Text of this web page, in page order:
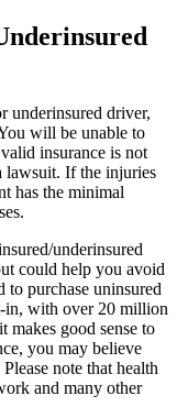
underinsured driver,
will be unable to
insurance is not
lawsuit. If the injuries
has the minimal
underinsured
could help you avoid
to purchase uninsured
in, with over 20 million
makes good sense to
you may believe
note that health
and many other